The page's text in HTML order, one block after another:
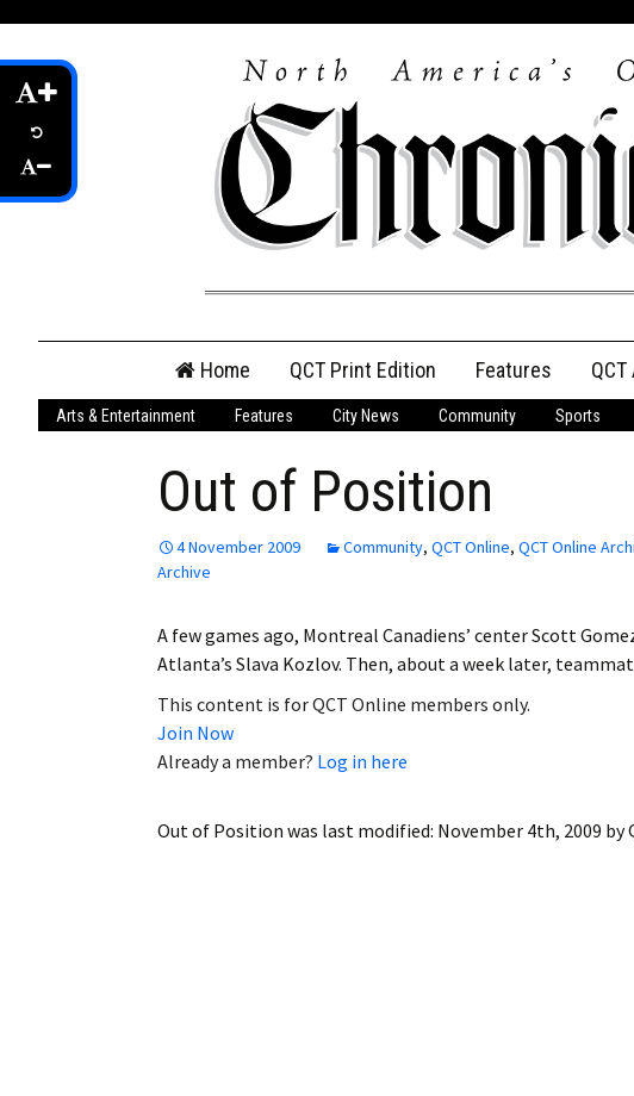
content
Home QCT Print Edition
QCT Online Print
Login
My Account My Profile
Features
Arts & Entertainment Features City News Community Sports
Out of Position
4 November 2009 Community, QCT Online, QCT Online
Archive
A few games ago, Montreal Canadiens’ center Scott
Atlanta’s Slava Kozlov. Then, about a week later,
This content is for QCT Online members only.
Join Now
Already a member? Log in here
Out of Position was last modified: November 4th, 2009 by